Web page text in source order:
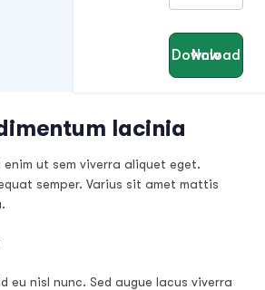
Download Now
lacinia
enim ut sem viverra aliquet eget.
semper. Varius sit amet mattis
eu nisl nunc. Sed augue lacus viverra